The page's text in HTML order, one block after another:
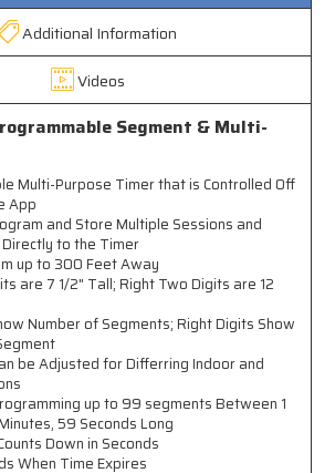
Additional Information
Videos
Segment & Multi-
Multi-Purpose Timer that is Controlled Off
App
and Store Multiple Sessions and
to the Timer
up to 300 Feet Away
are 7 1/2" Tall; Right Two Digits are 12
Number of Segments; Right Digits Show
be Adjusted for Differring Indoor and
up to 99 segments Between 1
59 Seconds Long
Down in Seconds
When Time Expires